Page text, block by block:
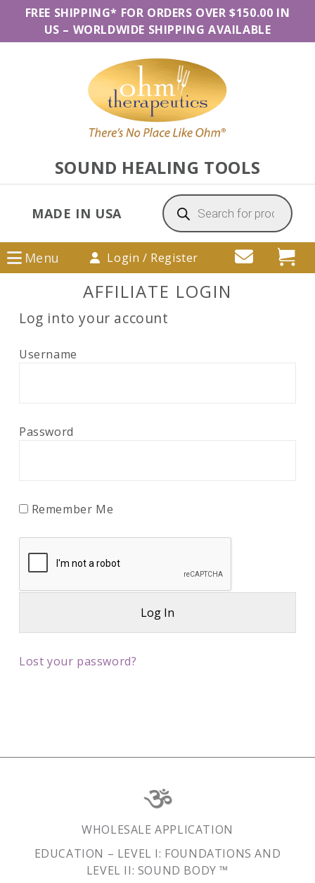
primary
main
primary
FREE SHIPPING* FOR ORDERS OVER $150.00 IN
US – WORLDWIDE SHIPPING AVAILABLE
SOUND HEALING TOOLS
MADE IN USA
Products
search
Menu Login / Register
AFFILIATE LOGIN
Log into your account
Username
Password
Remember Me
Lost your password?
WHOLESALE APPLICATION
EDUCATION – LEVEL I: FOUNDATIONS AND
LEVEL II: SOUND BODY ™